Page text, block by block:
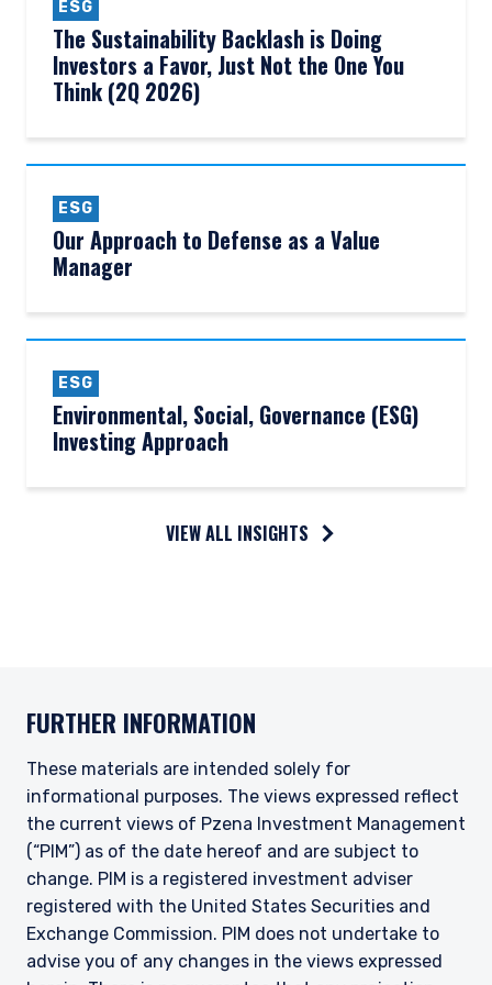
ESG
The Sustainability Backlash is Doing
Investors a Favor, Just Not the One You
Think (2Q 2026)
ESG
Our Approach to Defense as a Value
Manager
ESG
Environmental, Social, Governance (ESG)
Investing Approach
VIEW ALL INSIGHTS
FURTHER INFORMATION
These materials are intended solely for
informational purposes. The views expressed reflect
the current views of Pzena Investment Management
(“PIM”) as of the date hereof and are subject to
change. PIM is a registered investment adviser
registered with the United States Securities and
Exchange Commission. PIM does not undertake to
advise you of any changes in the views expressed